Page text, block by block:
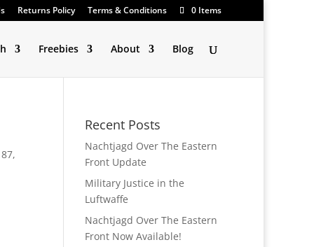
Returns Policy Terms & Conditions 0 Items
Freebies About Blog
87,
Recent Posts
Nachtjagd Over The Eastern
Front Update
Military Justice in the
Luftwaffe
Nachtjagd Over The Eastern
Front Now Available!